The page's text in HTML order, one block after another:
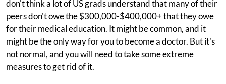
don't think a lot of US grads understand that many of their
peers don't owe the $300,000-$400,000+ that they owe
for their medical education. It might be common, and it
might be the only way for you to become a doctor. But it's
not normal, and you will need to take some extreme
measures to get rid of it.